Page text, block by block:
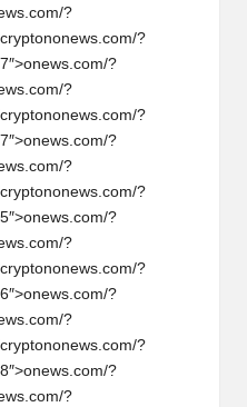
?
ononews.com/?
onews.com/?
?
ononews.com/?
onews.com/?
?
ononews.com/?
onews.com/?
?
ononews.com/?
onews.com/?
?
ononews.com/?
onews.com/?
?